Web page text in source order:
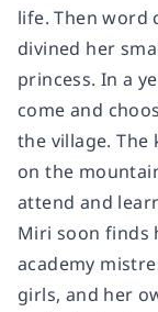
life. Then word
divined her
princess. In a
come and
the village. The
on the
attend and
Miri soon finds
academy
girls, and her